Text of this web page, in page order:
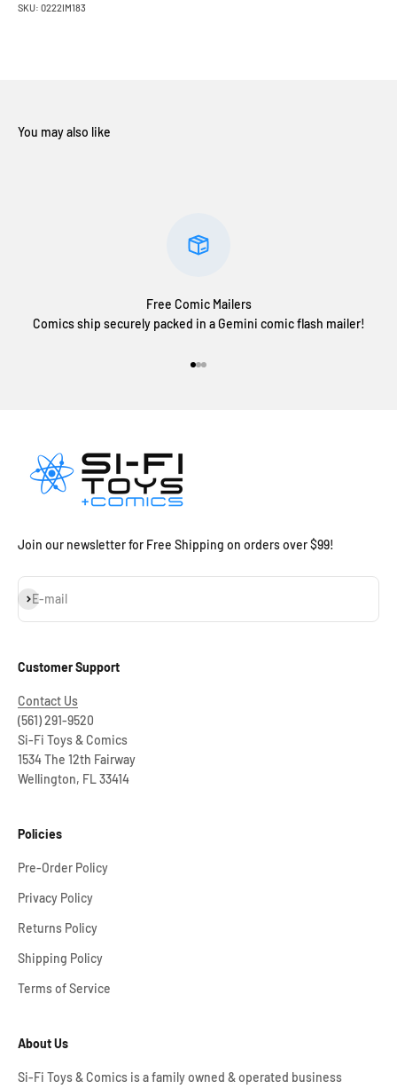
SKU: 0222IM183
Free Comic Mailers
Comics ship securely packed in a Gemini comic flash mailer!
Join our newsletter for Free Shipping on orders over $99!
E-mail
Subscribe
Customer Support
Contact Us
(561) 291-9520
Si-Fi Toys & Comics
1534 The 12th Fairway
Wellington, FL 33414
Policies
Pre-Order Policy
Privacy Policy
Returns Policy
Shipping Policy
Terms of Service
About Us
Si-Fi Toys & Comics is a family owned & operated business